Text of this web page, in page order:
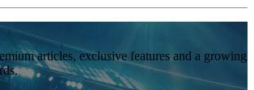
articles, exclusive features and a growing